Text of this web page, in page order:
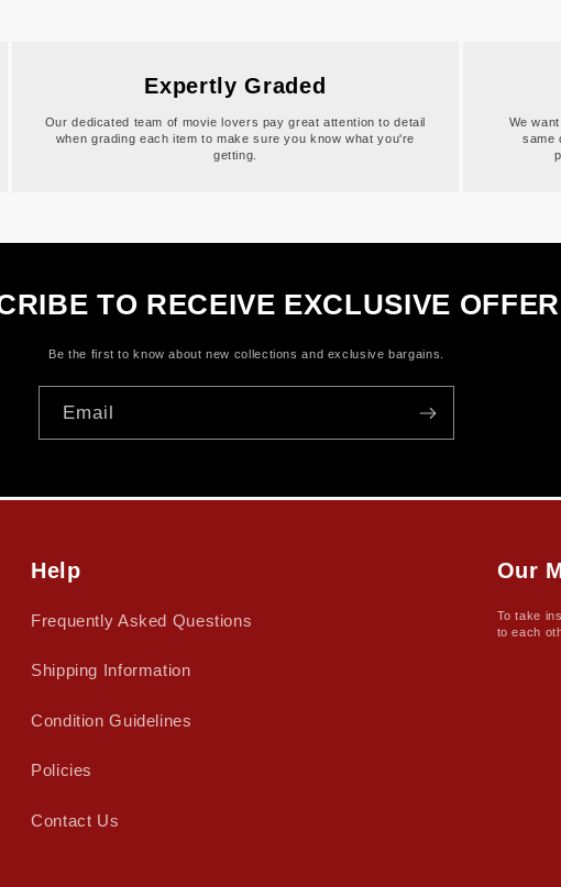
Expertly Graded
Our dedicated team of movie lovers pay great attention to detail
when grading each item to make sure you know what you're
getting.
We
same
TO RECEIVE EXCLUSIVE
Be the first to know about new collections and exclusive bargains.
Email
Help
Frequently Asked Questions
Shipping Information
Condition Guidelines
Policies
Contact Us
Our
To take
to each